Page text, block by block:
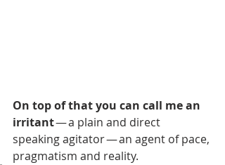
On top of that you can call me an
irritant — a plain and direct
speaking agitator — an agent of pace,
pragmatism and reality.